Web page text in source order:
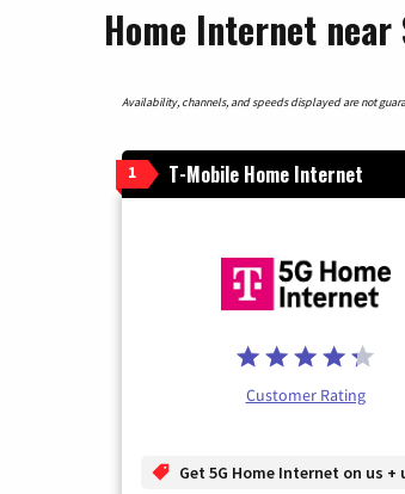
Home Internet
Availability, channels, and speeds displayed are not
1 T-Mobile Home Internet
Customer Rating
Get 5G Home Internet on us +